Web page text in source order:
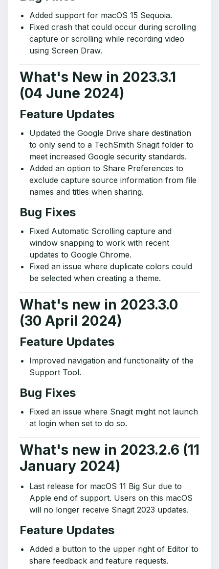
Added support for macOS 15 Sequoia.
Fixed crash that could occur during scrolling
capture or scrolling while recording video
using Screen Draw.
What's New in 2023.3.1
(04 June 2024)
Feature Updates
Updated the Google Drive share destination
to only send to a TechSmith Snagit folder to
meet increased Google security standards.
Added an option to Share Preferences to
exclude capture source information from file
names and titles when sharing.
Bug Fixes
Fixed Automatic Scrolling capture and
window snapping to work with recent
updates to Google Chrome.
Fixed an issue where duplicate colors could
be selected when creating a theme.
What's new in 2023.3.0
(30 April 2024)
Feature Updates
Improved navigation and functionality of the
Support Tool.
Bug Fixes
Fixed an issue where Snagit might not launch
at login when set to do so.
What's new in 2023.2.6 (11
January 2024)
Last release for macOS 11 Big Sur due to
Apple end of support. Users on this macOS
will no longer receive Snagit 2023 updates.
Feature Updates
Added a button to the upper right of Editor to
share feedback and feature requests.